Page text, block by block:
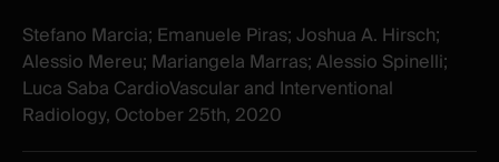
Stefano Marcia; Emanuele Piras; Joshua A. Hirsch;
Alessio Mereu; Mariangela Marras; Alessio Spinelli;
Luca Saba CardioVascular and Interventional
Radiology, October 25th, 2020